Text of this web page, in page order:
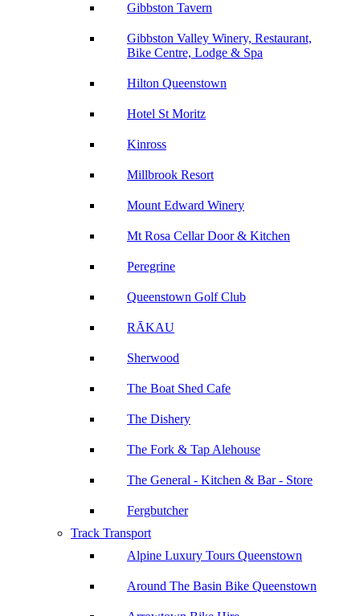
Gibbston Tavern
Gibbston Valley Winery, Restaurant,
Bike Centre, Lodge & Spa
Hilton Queenstown
Hotel St Moritz
Kinross
Millbrook Resort
Mount Edward Winery
Mt Rosa Cellar Door & Kitchen
Peregrine
Queenstown Golf Club
RĀKAU
Sherwood
The Boat Shed Cafe
The Dishery
The Fork & Tap Alehouse
The General - Kitchen & Bar - Store
Fergbutcher
Track Transport
Alpine Luxury Tours Queenstown
Around The Basin Bike Queenstown